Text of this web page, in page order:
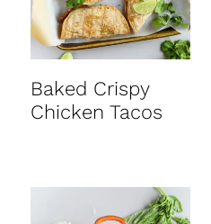
Baked Crispy
Chicken Tacos